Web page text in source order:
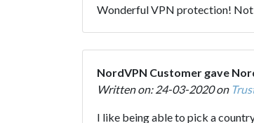
Wonderful VPN protection! Not
NordVPN Customer gave
Written on: 24-03-2020 on
I like being able to pick a